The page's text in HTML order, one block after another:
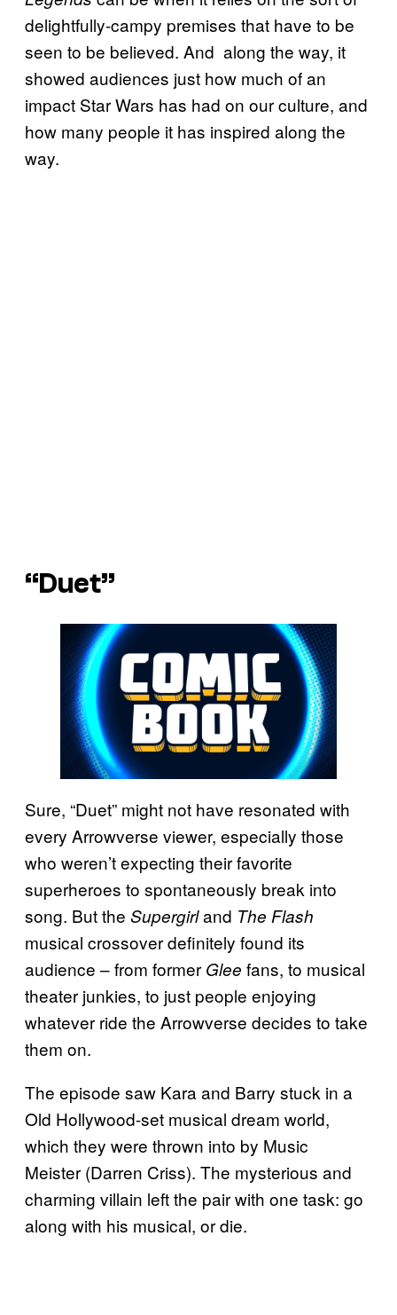
delightfully-campy premises that have to be
seen to be believed. And along the way, it
showed audiences just how much of an
impact Star Wars has had on our culture, and
how many people it has inspired along the
way.
“Duet”
Sure, “Duet” might not have resonated with
every Arrowverse viewer, especially those
who weren’t expecting their favorite
superheroes to spontaneously break into
song. But the Supergirland The Flash
musical crossover definitely found its
audience – from former Glee fans, to musical
theater junkies, to just people enjoying
whatever ride the Arrowverse decides to take
them on.
The episode saw Kara and Barry stuck in a
Old Hollywood-set musical dream world,
which they were thrown into by Music
Meister (Darren Criss). The mysterious and
charming villain left the pair with one task: go
along with his musical, or die.